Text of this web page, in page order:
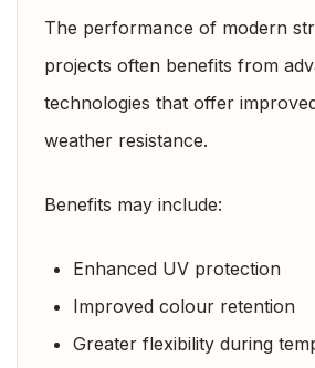
The performance of modern
projects often benefits from
technologies that offer
weather resistance.
Benefits may include:
Enhanced UV protection
Improved colour retention
Greater flexibility during